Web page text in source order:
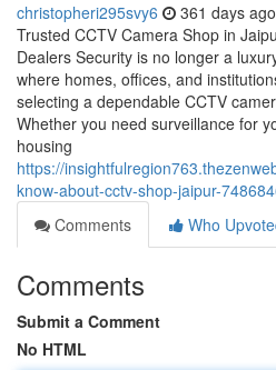
christopheri295svy6 361 days ago
Trusted CCTV Camera Shop in
Dealers Security is no longer a
where homes, offices, and
selecting a dependable CCTV
Whether you need surveillance for
housing
https://
know-about-cctv-shop-jaipur-
Comments
Who
Comments
Submit a Comment
No HTML